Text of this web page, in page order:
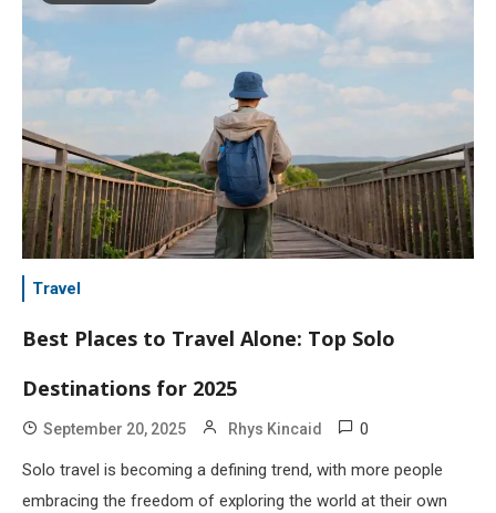
Travel
Best Places to Travel Alone: Top Solo
Destinations for 2025
September 20, 2025 Rhys Kincaid 0
Solo travel is becoming a defining trend, with more people
embracing the freedom of exploring the world at their own